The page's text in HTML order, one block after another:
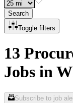
Search
Toggle filters
13
Jobs in
Subscribe to job